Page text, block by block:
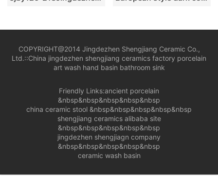
COPYRIGHT@2014 Jingdezhen Shengjiang Ceramic Co.,
Ltd.::China jingdezhen shengjiang ceramics factory porcelain
art wash hand basin bathroom sink
Friendly Links:ancient porcelain
&nbsp&nbsp&nbsp&nbsp&nbsp
china ceramic stool &nbsp&nbsp&nbsp&nbsp&nbsp
shengjiang ceramics alibaba site
&nbsp&nbsp&nbsp&nbsp&nbsp
jingdezhen shengjiagn company
&nbsp&nbsp&nbsp&nbsp&nbsp
ceramic wash basin